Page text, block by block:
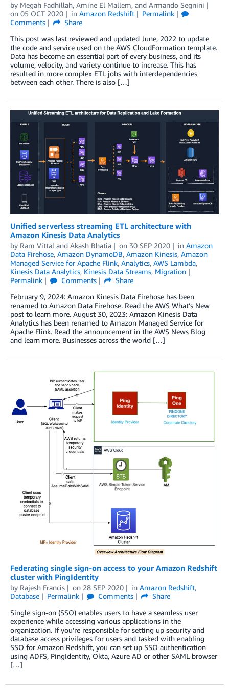
by Megah Fadhillah, Amine El Mallem, and Armando Segnini
on 05 OCT 2020 in Amazon Redshift
Permalink
Comments
Share
This post was last reviewed and updated June, 2022 to update
the code and service used on the AWS CloudFormation template.
Data has become an essential part of every business, and its
volume, velocity, and variety continue to increase. This has
resulted in more complex ETL jobs with interdependencies
between each other. There is also […]
Unified serverless streaming ETL architecture with
Amazon Kinesis Data Analytics
by Ram Vittal and Akash Bhatia on 30 SEP 2020 in Amazon
Data Firehose, Amazon DynamoDB, Amazon Kinesis, Amazon
Managed Service for Apache Flink, Analytics, AWS Lambda,
Kinesis Data Analytics, Kinesis Data Streams, Migration
Permalink
Comments
Share
February 9, 2024: Amazon Kinesis Data Firehose has been
renamed to Amazon Data Firehose. Read the AWS What’s New
post to learn more. August 30, 2023: Amazon Kinesis Data
Analytics has been renamed to Amazon Managed Service for
Apache Flink. Read the announcement in the AWS News Blog
and learn more. Businesses across the world […]
Federating single sign-on access to your Amazon Redshift
cluster with PingIdentity
by Rajesh Francis on 28 SEP 2020 in Amazon Redshift,
Database
Permalink Comments
Share
Single sign-on (SSO) enables users to have a seamless user
experience while accessing various applications in the
organization. If you’re responsible for setting up security and
database access privileges for users and tasked with enabling
SSO for Amazon Redshift, you can set up SSO authentication
using ADFS, PingIdentity, Okta, Azure AD or other SAML browser
[…]